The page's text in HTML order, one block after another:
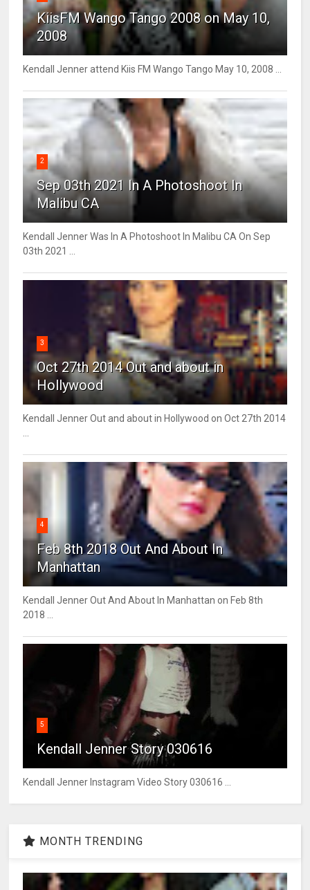
KiisFM Wango Tango 2008 on May 10,
2008
Kendall Jenner attend Kiis FM Wango Tango May 10, 2008 ...
2
Sep 03th 2021 In A Photoshoot In
Malibu CA
Kendall Jenner Was In A Photoshoot In Malibu CA On Sep
03th 2021 ...
3
Oct 27th 2014 Out and about in
Hollywood
Kendall Jenner Out and about in Hollywood on Oct 27th 2014
4
Feb 8th 2018 Out And About In
Manhattan
Kendall Jenner Out And About In Manhattan on Feb 8th
2018 ...
5
Kendall Jenner Story 030616
Kendall Jenner Instagram Video Story 030616 ...
MONTH TRENDING